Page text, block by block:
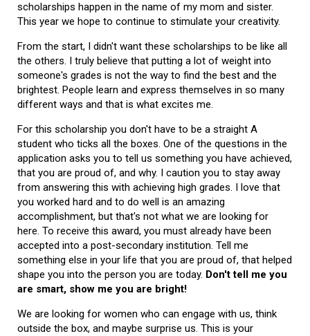
scholarships happen in the name of my mom and sister.
This year we hope to continue to stimulate your creativity.
From the start, I didn't want these scholarships to be like all
the others. I truly believe that putting a lot of weight into
someone's grades is not the way to find the best and the
brightest. People learn and express themselves in so many
different ways and that is what excites me.
For this scholarship you don't have to be a straight A
student who ticks all the boxes. One of the questions in the
application asks you to tell us something you have achieved,
that you are proud of, and why. I caution you to stay away
from answering this with achieving high grades. I love that
you worked hard and to do well is an amazing
accomplishment, but that's not what we are looking for
here. To receive this award, you must already have been
accepted into a post-secondary institution. Tell me
something else in your life that you are proud of, that helped
shape you into the person you are today. Don't tell me you
are smart, show me you are bright!
We are looking for women who can engage with us, think
outside the box, and maybe surprise us. This is your